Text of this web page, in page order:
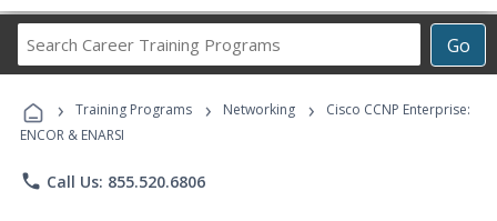
Go
Career
Programs
› Training Programs › Networking ›
Cisco CCNP Enterprise:
ENCOR & ENARSI
phone Call Us: 855.520.6806